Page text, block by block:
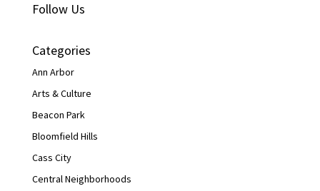
Follow Us
Categories
Ann Arbor
Arts & Culture
Beacon Park
Bloomfield Hills
Cass City
Central Neighborhoods